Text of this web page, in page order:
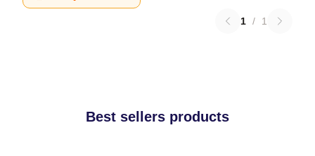
1 / 1
Best sellers products